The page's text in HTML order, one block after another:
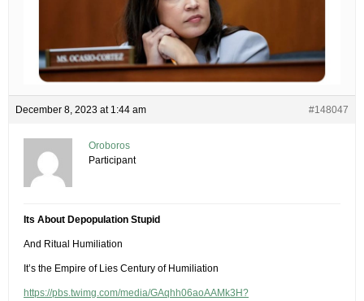
December 8, 2023 at 1:44 am #148047
Oroboros
Participant
Its About Depopulation Stupid
And Ritual Humiliation
It’s the Empire of Lies Century of Humiliation
https://pbs.twimg.com/media/GAqhh06aoAAMk3H?